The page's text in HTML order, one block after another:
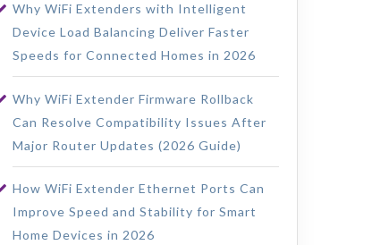
Why WiFi Extenders with Intelligent
Device Load Balancing Deliver Faster
Speeds for Connected Homes in 2026
Why WiFi Extender Firmware Rollback
Can Resolve Compatibility Issues After
Major Router Updates (2026 Guide)
How WiFi Extender Ethernet Ports Can
Improve Speed and Stability for Smart
Home Devices in 2026